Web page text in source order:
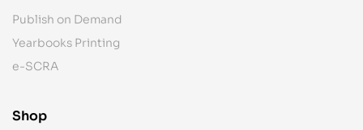
Publish on Demand
Yearbooks Printing
e-SCRA
Shop